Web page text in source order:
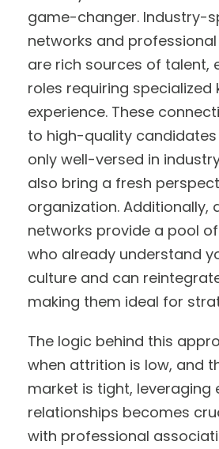
game-changer. Industry-
networks and
are rich sources of talent,
roles requiring specialized
experience. These
to high-quality
only well-versed in
also bring a fresh
organization. Additionally,
networks provide a pool
who already understand
culture and can
making them ideal for
The logic behind this
when attrition is low, and
market is tight, leveraging
relationships becomes
with professional